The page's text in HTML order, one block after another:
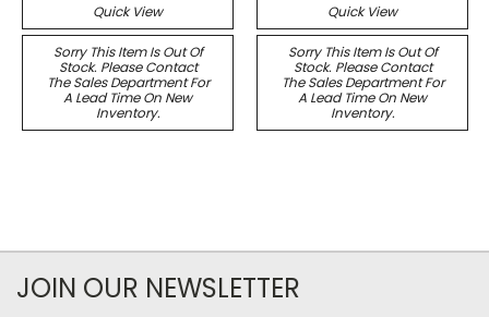
Quick View
Sorry This Item Is Out Of
Stock. Please Contact
The Sales Department For
A Lead Time On New
Inventory.
Quick View
Sorry This Item Is Out Of
Stock. Please Contact
The Sales Department For
A Lead Time On New
Inventory.
JOIN OUR NEWSLETTER